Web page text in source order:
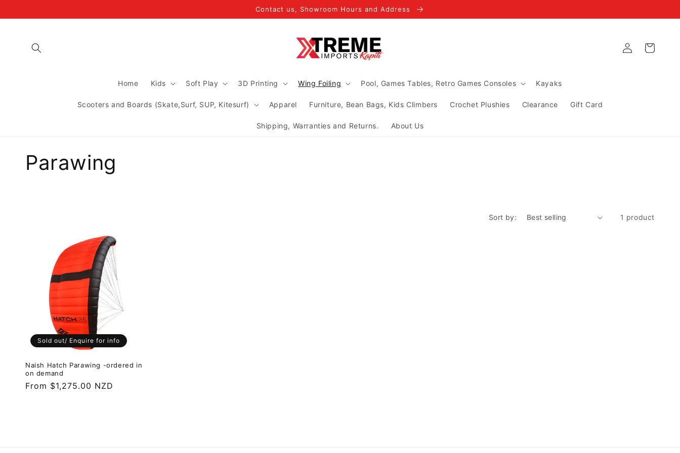
content
Contact us, Showroom Hours and Address
Home Kids Soft Play 3D Printing Wing Foiling Pool, Games Tables, Retro Games Consoles Kayaks
Scooters and Boards (Skate,Surf, SUP, Kitesurf) Apparel Furniture, Bean Bags, Kids Climbers Crochet Plushies Clearance Gift Card
Shipping, Warranties and Returns. About Us
Log
in
Cart
C
o
Parawing
Sort by: 1 product
Sold out/ Enquire for info
Naish Hatch Parawing -ordered in
on demand
Regular
From $1,275.00 NZD